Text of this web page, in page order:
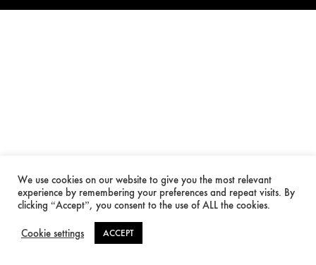
We use cookies on our website to give you the most relevant
experience by remembering your preferences and repeat visits. By
clicking “Accept”, you consent to the use of ALL the cookies.
Cookie settings ACCEPT